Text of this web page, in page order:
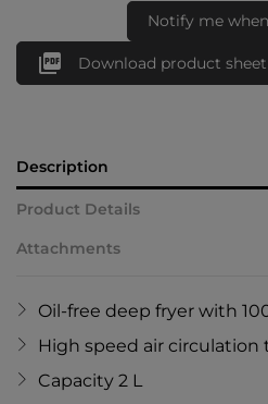
Notify me
 Download product sheet
Description
Product Details
Attachments
Oil-free deep fryer with
High speed air circulation
Capacity 2 L